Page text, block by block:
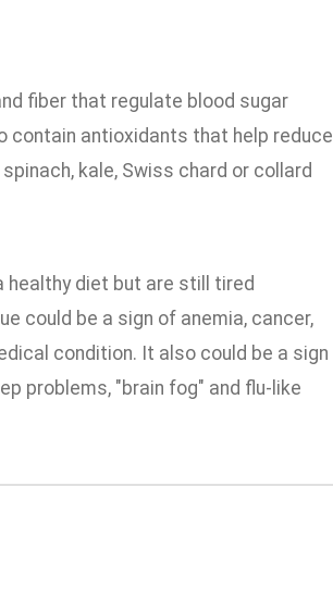
fiber that regulate blood sugar
contain antioxidants that help reduce
kale, Swiss chard or collard
healthy diet but are still tired
could be a sign of anemia, cancer,
condition. It also could be a sign
problems, "brain fog" and flu-like